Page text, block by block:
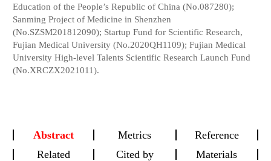
Education of the People’s Republic of China (No.087280);
Sanming Project of Medicine in Shenzhen
(No.SZSM201812090); Startup Fund for Scientific Research,
Fujian Medical University (No.2020QH1109); Fujian Medical
University High-level Talents Scientific Research Launch Fund
(No.XRCZX2021011).
Abstract Metrics
Reference
Related
Cited by Materials